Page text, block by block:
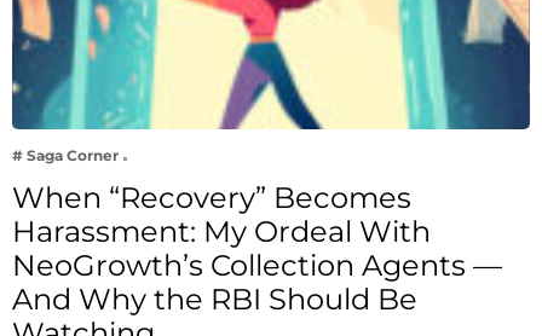
# Saga Corner
When “Recovery” Becomes
Harassment: My Ordeal With
NeoGrowth’s Collection Agents —
And Why the RBI Should Be